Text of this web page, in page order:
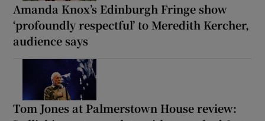
Amanda Knox’s Edinburgh Fringe show
‘profoundly respectful’ to Meredith Kercher,
audience says
Tom Jones at Palmerstown House review: